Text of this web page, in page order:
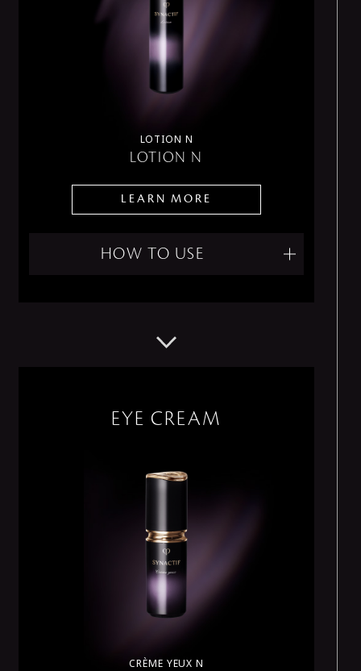
LOTION N
LOTION N
LEARN MORE
HOW TO USE
EYE CREAM
CRÈME YEUX N